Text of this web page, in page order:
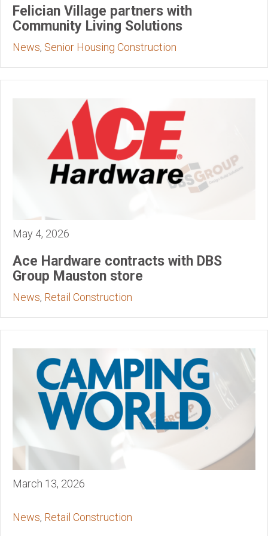
Felician Village partners with
Community Living Solutions
News, Senior Housing Construction
May 4, 2026
Ace Hardware contracts with DBS
Group Mauston store
News, Retail Construction
March 13, 2026
News, Retail Construction